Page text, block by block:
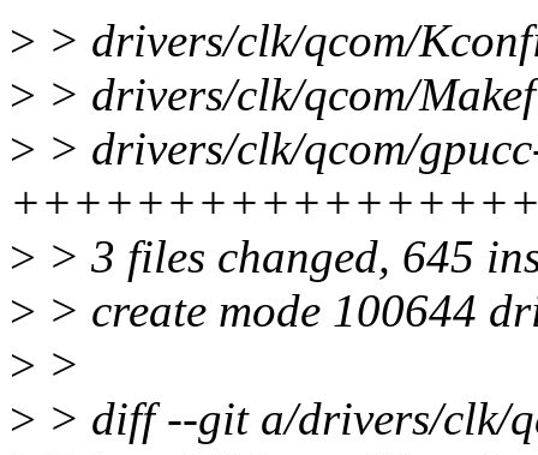
> > drivers/clk/qcom/
> > drivers/clk/qcom/
> > drivers/clk/qcom/
> > 3 files changed, 645
> > create mode 100644
> >
> > diff --git a/drivers/clk/